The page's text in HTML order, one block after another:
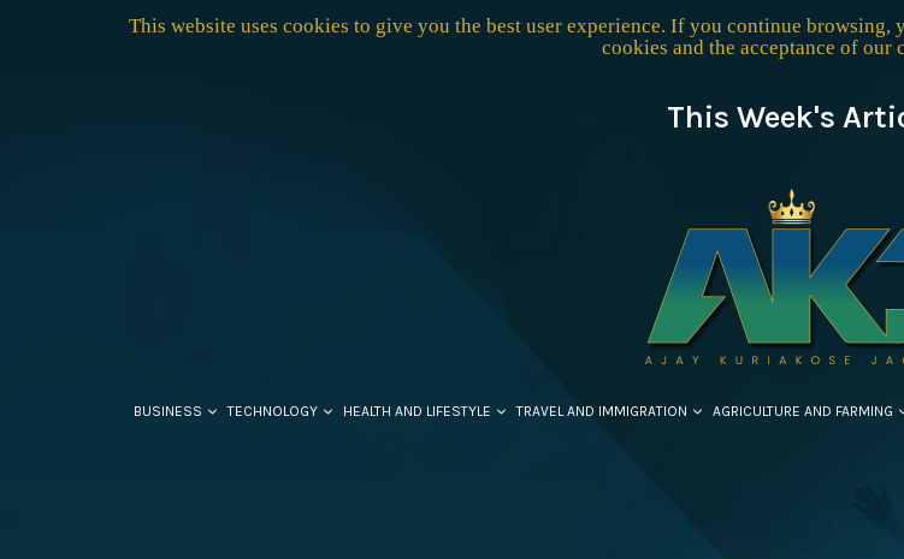
This website uses cookies to give you the best user experience. If you continue
cookies and the acceptance of our
This Week's
BUSINESS TECHNOLOGY HEALTH AND LIFESTYLE TRAVEL AND IMMIGRATION AGRICULTURE AND FARMING